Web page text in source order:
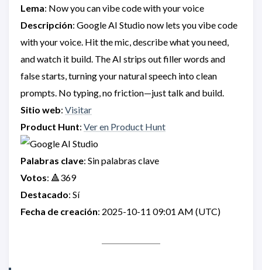
Lema: Now you can vibe code with your voice
Descripción: Google AI Studio now lets you vibe code
with your voice. Hit the mic, describe what you need,
and watch it build. The AI strips out filler words and
false starts, turning your natural speech into clean
prompts. No typing, no friction—just talk and build.
Sitio web: Visitar
Product Hunt: Ver en Product Hunt
Palabras clave: Sin palabras clave
Votos: 🔺369
Destacado: Sí
Fecha de creación: 2025-10-11 09:01 AM (UTC)